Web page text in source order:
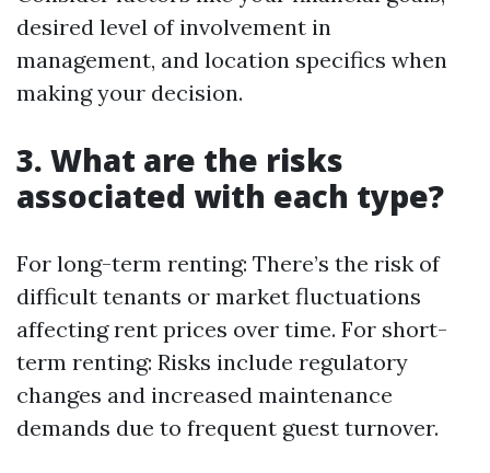
desired level of involvement in
management, and location specifics when
making your decision.
3. What are the risks
associated with each type?
For long-term renting: There’s the risk of
difficult tenants or market fluctuations
affecting rent prices over time. For short-
term renting: Risks include regulatory
changes and increased maintenance
demands due to frequent guest turnover.